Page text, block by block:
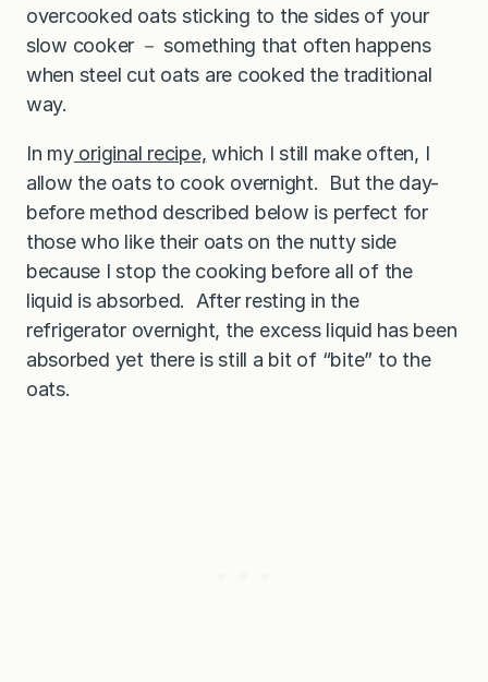
overcooked oats sticking to the sides of your
slow cooker － something that often happens
when steel cut oats are cooked the traditional
way.
In myoriginal recipe, which I still make often, I
allow the oats to cook overnight. But the day-
before method described below is perfect for
those who like their oats on the nutty side
because I stop the cooking before all of the
liquid is absorbed. After resting in the
refrigerator overnight, the excess liquid has been
absorbed yet there is still a bit of “bite” to the
oats.